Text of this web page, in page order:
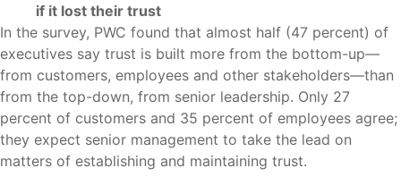
if it lost their trust
In the survey, PWC found that almost half (47 percent) of
executives say trust is built more from the bottom-up—
from customers, employees and other stakeholders—than
from the top-down, from senior leadership. Only 27
percent of customers and 35 percent of employees agree;
they expect senior management to take the lead on
matters of establishing and maintaining trust.